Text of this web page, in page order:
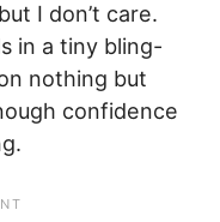
I don’t care.
in a tiny bling-
nothing but
confidence